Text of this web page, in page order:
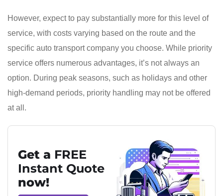
However, expect to pay substantially more for this level of
service, with costs varying based on the route and the
specific auto transport company you choose. While priority
service offers numerous advantages, it’s not always an
option. During peak seasons, such as holidays and other
high-demand periods, priority handling may not be offered
at all.
Get a FREE
Instant Quote
now!